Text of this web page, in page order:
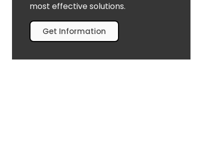
most effective solutions.
Get Information